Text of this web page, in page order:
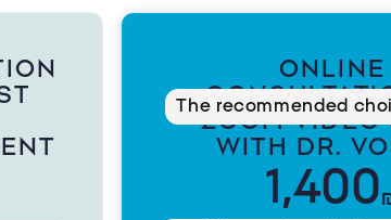
The recommended
ONLINE
ZOOM VIDEO
WITH DR.
1,400